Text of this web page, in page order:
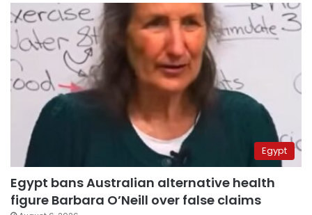
Egypt
Egypt bans Australian alternative health
figure Barbara O’Neill over false claims